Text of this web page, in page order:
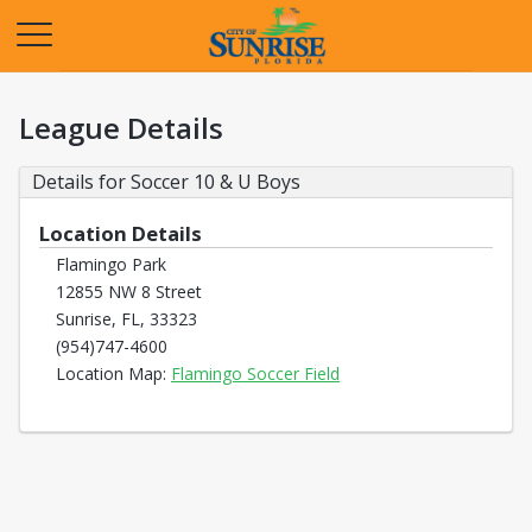
League Details
Details for Soccer 10 & U Boys
Location Details
Flamingo Park
12855 NW 8 Street
Sunrise, FL, 33323
(954)747-4600
Location Map: Flamingo Soccer Field